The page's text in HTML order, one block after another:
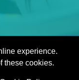
experience.
these cookies.